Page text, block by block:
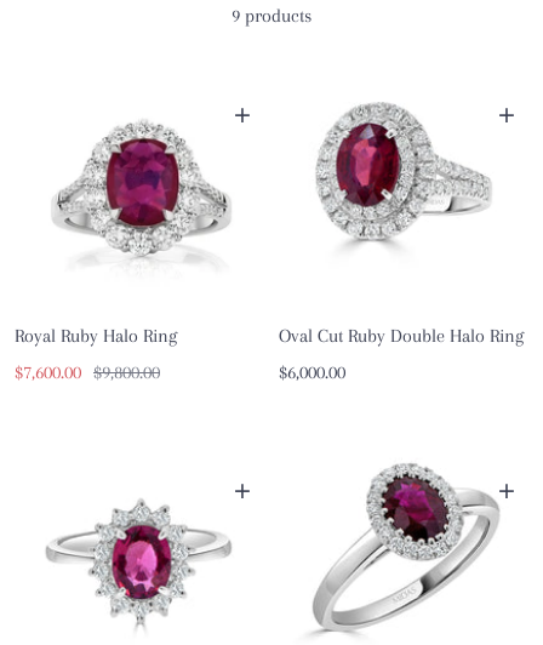
9 products
+
Royal Ruby Halo Ring
Sale
$7,600.00 Regular
$9,800.00
+
Oval Cut Ruby Double Halo Ring
Sale
$6,000.00
+ +